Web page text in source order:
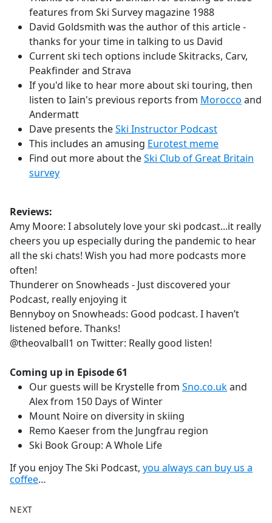
features from Ski Survey magazine 1988
David Goldsmith was the author of this article -
thanks for your time in talking to us David
Current ski tech options include Skitracks, Carv,
Peakfinder and Strava
If you'd like to hear more about ski touring, then
listen to Iain's previous reports from Morocco and
Andermatt
Dave presents theSki Instructor Podcast
This includes an amusing Eurotest meme
Find out more about theSki Club of Great Britain
survey
Reviews:
Amy Moore: I absolutely love your ski podcast...it really
cheers you up especially during the pandemic to hear
all the ski chats! Wish you had more podcasts more
often!
Thunderer on Snowheads - Just discovered your
Podcast, really enjoying it
Bennyboy on Snowheads: Good podcast. I haven’t
listened before. Thanks!
@theovalball1 on Twitter: Really good listen!
Coming up in Episode 61
Our guests will be Krystelle from Sno.co.ukand
Alex from 150 Days of Winter
Mount Noire on diversity in skiing
Remo Kaeser from the Jungfrau region
Ski Book Group: A Whole Life
If you enjoy The Ski Podcast, you always can buy us a
coffee…
NEXT